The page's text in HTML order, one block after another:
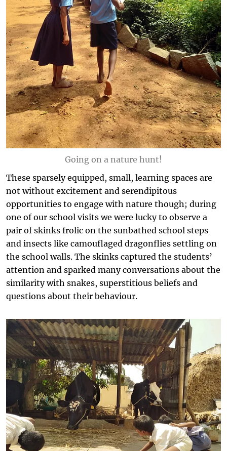
Going on a nature hunt!
These sparsely equipped, small, learning spaces are
not without excitement and serendipitous
opportunities to engage with nature though; during
one of our school visits we were lucky to observe a
pair of skinks frolic on the sunbathed school steps
and insects like camouflaged dragonflies settling on
the school walls. The skinks captured the students’
attention and sparked many conversations about the
similarity with snakes, superstitious beliefs and
questions about their behaviour.